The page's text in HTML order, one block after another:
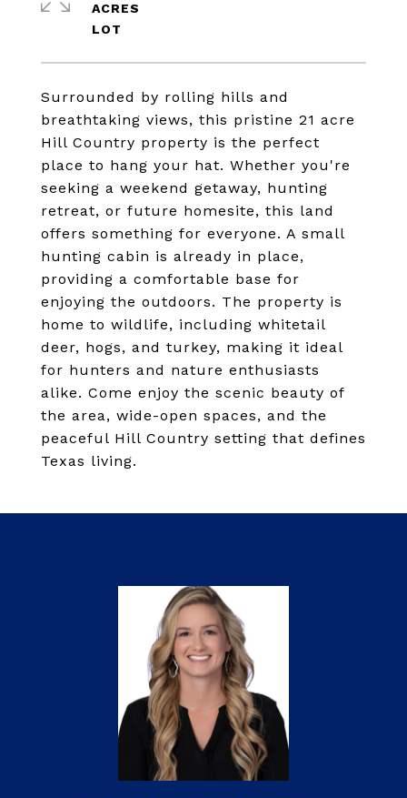
Surrounded by rolling hills and
breathtaking views, this pristine 21 acre
Hill Country property is the perfect
place to hang your hat. Whether you're
seeking a weekend getaway, hunting
retreat, or future homesite, this land
offers something for everyone. A small
hunting cabin is already in place,
providing a comfortable base for
enjoying the outdoors. The property is
home to wildlife, including whitetail
deer, hogs, and turkey, making it ideal
for hunters and nature enthusiasts
alike. Come enjoy the scenic beauty of
the area, wide-open spaces, and the
peaceful Hill Country setting that defines
Texas living.
ACRES